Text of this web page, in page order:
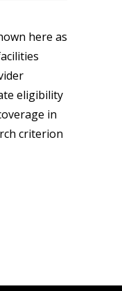
here as
eligibility
in
criterion